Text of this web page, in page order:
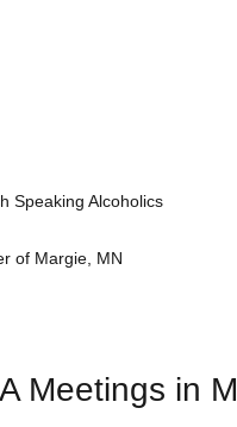
Speaking Alcoholics
of Margie, MN
Meetings in